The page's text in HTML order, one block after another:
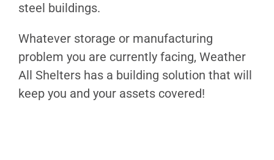
steel buildings.
Whatever storage or manufacturing
problem you are currently facing, Weather
All Shelters has a building solution that will
keep you and your assets covered!